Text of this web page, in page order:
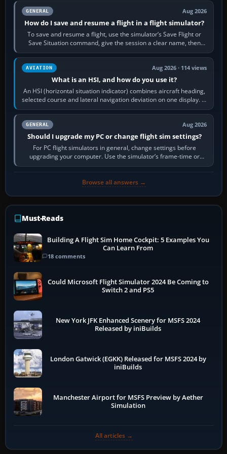
GENERAL Aug 2026
How do I save and resume a flight in a flight simulator?
To save and resume a flight, use the simulator’s Save Flight or
Save Situation command, give the session a clear name, then
reload it from the Load…
AVIATION Aug 2026 · 114 views
What is an HSI, and how do you use it?
An HSI (horizontal situation indicator) combines aircraft heading,
selected course and lateral navigation deviation on one display. In
real-world…
GENERAL Aug 2026
Should I upgrade my PC or change flight sim settings?
For PC flight simulators in general, change settings before
upgrading your computer. Use the simulator’s frame-time or
developer overlay to identify…
Browse all answers →
Must-Reads
Building A Flight Sim Home Cockpit: 5 Examples You
Can Learn From
18 comments
Could Microsoft Flight Simulator 2024 Be Coming to
Switch 2 and PS5
New York JFK Enhanced Scenery for MSFS 2024
Released by iniBuilds
London Gatwick (EGKK) Released for MSFS 2024 by
iniBuilds
Manchester Airport for MSFS Preview by Aether
Simulation
All articles →